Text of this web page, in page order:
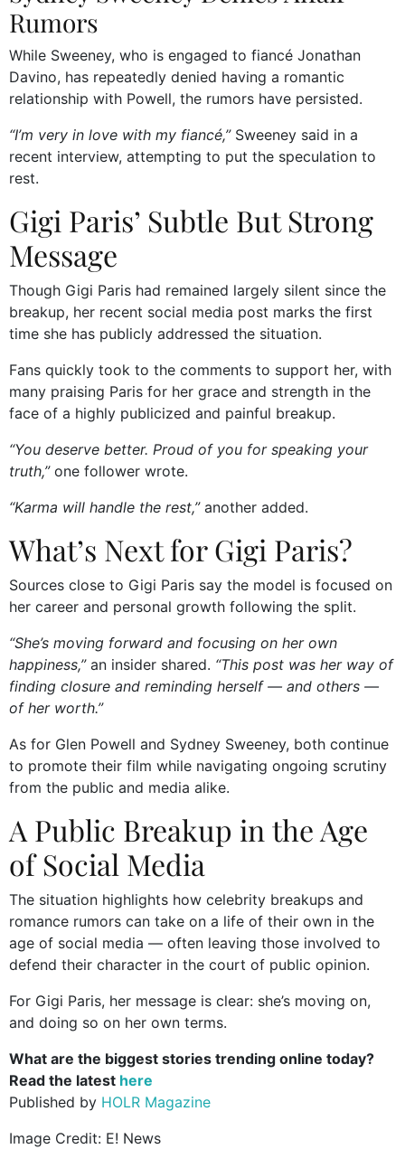
Rumors
While Sweeney, who is engaged to fiancé Jonathan
Davino, has repeatedly denied having a romantic
relationship with Powell, the rumors have persisted.
“I’m very in love with my fiancé,”Sweeney said in a
recent interview, attempting to put the speculation to
rest.
Gigi Paris’ Subtle But Strong
Message
Though Gigi Paris had remained largely silent since the
breakup, her recent social media post marks the first
time she has publicly addressed the situation.
Fans quickly took to the comments to support her, with
many praising Paris for her grace and strength in the
face of a highly publicized and painful breakup.
“You deserve better. Proud of you for speaking your
truth,”one follower wrote.
“Karma will handle the rest,”another added.
What’s Next for Gigi Paris?
Sources close to Gigi Paris say the model is focused on
her career and personal growth following the split.
“She’s moving forward and focusing on her own
happiness,”an insider shared. “This post was her way of
finding closure and reminding herself — and others —
of her worth.”
As for Glen Powell and Sydney Sweeney, both continue
to promote their film while navigating ongoing scrutiny
from the public and media alike.
A Public Breakup in the Age
of Social Media
The situation highlights how celebrity breakups and
romance rumors can take on a life of their own in the
age of social media — often leaving those involved to
defend their character in the court of public opinion.
For Gigi Paris, her message is clear: she’s moving on,
and doing so on her own terms.
What are the biggest stories trending online today?
Read the latest here
Published by HOLR Magazine
Image Credit: E! News